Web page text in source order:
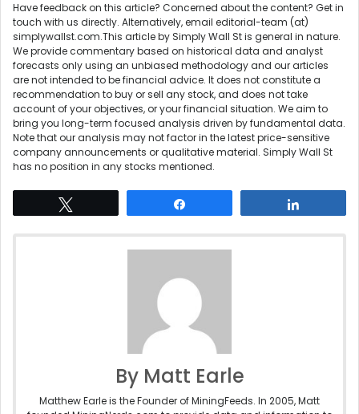
Have feedback on this article? Concerned about the content? Get in
touch with us directly. Alternatively, email editorial-team (at)
simplywallst.com.This article by Simply Wall St is general in nature.
We provide commentary based on historical data and analyst
forecasts only using an unbiased methodology and our articles
are not intended to be financial advice. It does not constitute a
recommendation to buy or sell any stock, and does not take
account of your objectives, or your financial situation. We aim to
bring you long-term focused analysis driven by fundamental data.
Note that our analysis may not factor in the latest price-sensitive
company announcements or qualitative material. Simply Wall St
has no position in any stocks mentioned.
By Matt Earle
Matthew Earle is the Founder of MiningFeeds. In 2005, Matt